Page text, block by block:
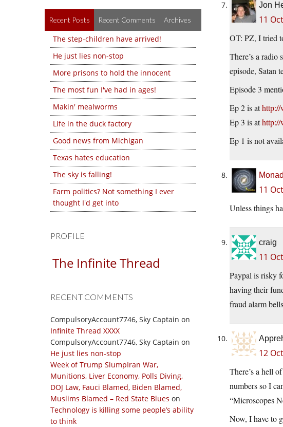
Recent Posts Recent Comments Archives
The step-children have arrived!
He just lies non-stop
More prisons to hold the innocent
The most fun I've had in ages!
Makin' mealworms
Life in the duck factory
Good news from Michigan
Texas hates education
The sky is falling!
Farm politics? Not something I ever
thought I'd get into
PROFILE
The Infinite Thread
RECENT COMMENTS
CompulsoryAccount7746, Sky Captain on
Infinite Thread XXXX
CompulsoryAccount7746, Sky Captain on
He just lies non-stop
Week of Trump SlumpIran War,
Munitions, Liver Economy, Polls Diving,
DOJ Law, Fauci Blamed, Biden Blamed,
Muslims Blamed – Red State Blues on
Technology is killing some people’s ability
to think
Jon
11
OT: PZ, I tried
There’s a
episode, Satan
Episode 3
Ep 2 is athttp://
Ep 3 is athttp://
Ep 1 is not
11
Unless things
craig
11
Paypal is risky
having their
fraud alarm
12
There’s a hell
numbers so I
“Microscopes
Now, I have to